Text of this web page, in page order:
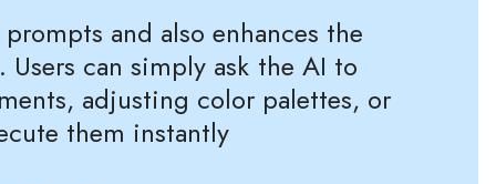
and also enhances the
can simply ask the AI to
adjusting color palettes, or
them instantly